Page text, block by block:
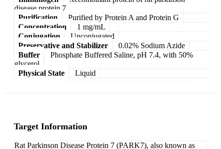
disease protein 7
Purification
Purified by Protein A and Protein G
Concentration
1 mg/mL
Conjugation
Unconjugated
Preservative and Stabilizer
0.02% Sodium Azide
Buffer
Phosphate Buffered Saline, pH 7.4, with 50%
glycerol
Physical State
Liquid
Target Information
Rat Parkinson Disease Protein 7 (PARK7), also known as